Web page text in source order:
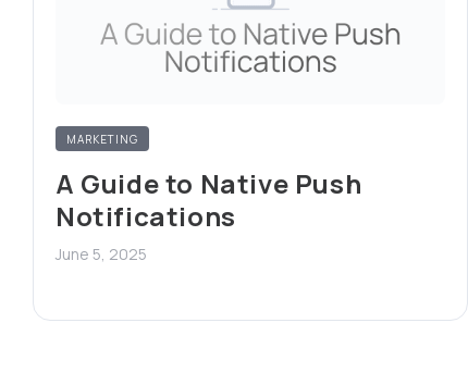
MARKETING
A Guide to Native Push
Notifications
June 5, 2025